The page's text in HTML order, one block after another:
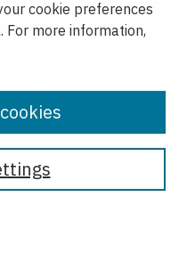
cookie preferences
For more information,